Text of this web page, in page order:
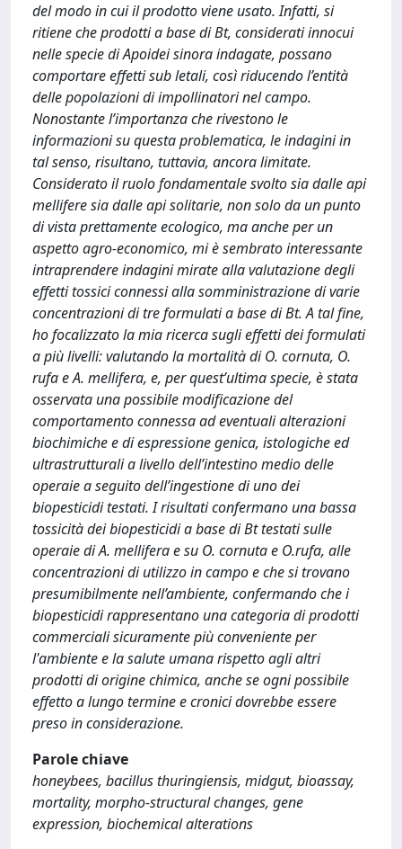
del modo in cui il prodotto viene usato. Infatti, si
ritiene che prodotti a base di Bt, considerati innocui
nelle specie di Apoidei sinora indagate, possano
comportare effetti sub letali, così riducendo l’entità
delle popolazioni di impollinatori nel campo.
Nonostante l’importanza che rivestono le
informazioni su questa problematica, le indagini in
tal senso, risultano, tuttavia, ancora limitate.
Considerato il ruolo fondamentale svolto sia dalle api
mellifere sia dalle api solitarie, non solo da un punto
di vista prettamente ecologico, ma anche per un
aspetto agro-economico, mi è sembrato interessante
intraprendere indagini mirate alla valutazione degli
effetti tossici connessi alla somministrazione di varie
concentrazioni di tre formulati a base di Bt. A tal fine,
ho focalizzato la mia ricerca sugli effetti dei formulati
a più livelli: valutando la mortalità di O. cornuta, O.
rufa e A. mellifera, e, per quest’ultima specie, è stata
osservata una possibile modificazione del
comportamento connessa ad eventuali alterazioni
biochimiche e di espressione genica, istologiche ed
ultrastrutturali a livello dell’intestino medio delle
operaie a seguito dell’ingestione di uno dei
biopesticidi testati. I risultati confermano una bassa
tossicità dei biopesticidi a base di Bt testati sulle
operaie di A. mellifera e su O. cornuta e O.rufa, alle
concentrazioni di utilizzo in campo e che si trovano
presumibilmente nell’ambiente, confermando che i
biopesticidi rappresentano una categoria di prodotti
commerciali sicuramente più conveniente per
l'ambiente e la salute umana rispetto agli altri
prodotti di origine chimica, anche se ogni possibile
effetto a lungo termine e cronici dovrebbe essere
preso in considerazione.
Parole chiave
honeybees, bacillus thuringiensis, midgut, bioassay,
mortality, morpho-structural changes, gene
expression, biochemical alterations